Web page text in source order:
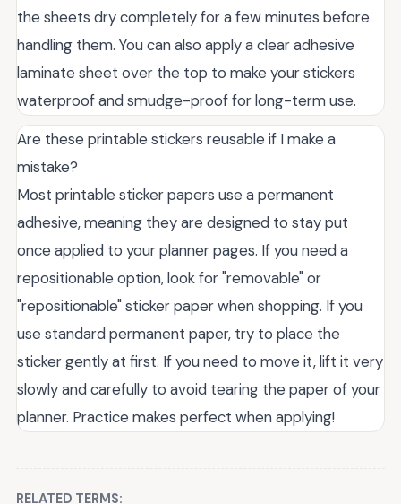
the sheets dry completely for a few minutes before
handling them. You can also apply a clear adhesive
laminate sheet over the top to make your stickers
waterproof and smudge-proof for long-term use.
Are these printable stickers reusable if I make a
mistake?
Most printable sticker papers use a permanent
adhesive, meaning they are designed to stay put
once applied to your planner pages. If you need a
repositionable option, look for "removable" or
"repositionable" sticker paper when shopping. If you
use standard permanent paper, try to place the
sticker gently at first. If you need to move it, lift it very
slowly and carefully to avoid tearing the paper of your
planner. Practice makes perfect when applying!
RELATED TERMS: